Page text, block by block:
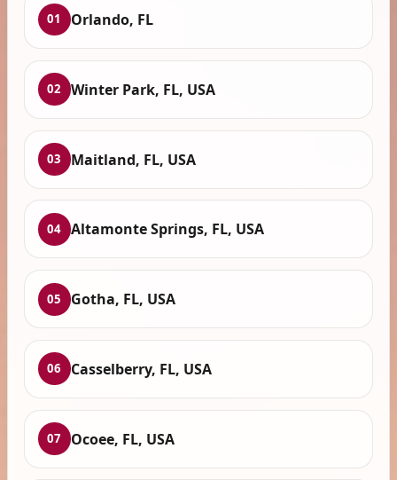
01 Orlando, FL
02 Winter Park, FL, USA
03 Maitland, FL, USA
04 Altamonte Springs, FL, USA
05 Gotha, FL, USA
06 Casselberry, FL, USA
07 Ocoee, FL, USA